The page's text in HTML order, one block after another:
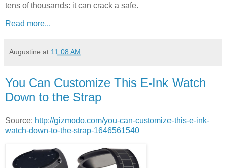
tens of thousands: it can crack a safe.
Read more...
Augustine at 11:08 AM
You Can Customize This E-Ink Watch
Down to the Strap
Source: http://gizmodo.com/you-can-customize-this-e-ink-
watch-down-to-the-strap-1646561540